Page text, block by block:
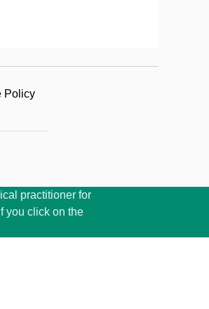
Policy
practitioner for
you click on the